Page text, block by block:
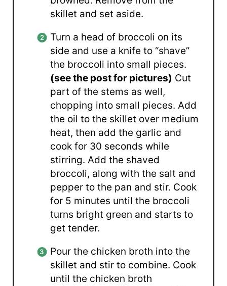
skillet and set aside.
Turn a head of broccoli on its
side and use a knife to “shave”
the broccoli into small pieces.
(see the post for pictures) Cut
part of the stems as well,
chopping into small pieces. Add
the oil to the skillet over medium
heat, then add the garlic and
cook for 30 seconds while
stirring. Add the shaved
broccoli, along with the salt and
pepper to the pan and stir. Cook
for 5 minutes until the broccoli
turns bright green and starts to
get tender.
Pour the chicken broth into the
skillet and stir to combine. Cook
until the chicken broth